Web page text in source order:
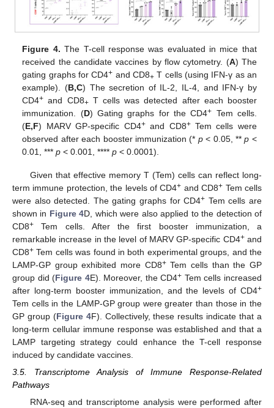
Figure 4. The T-cell response was evaluated in mice that
received the candidate vaccines by flow cytometry. (A) The
gating graphs for CD4+ and CD8+T cells (using IFN-γ as an
example). (B,C) The secretion of IL-2, IL-4, and IFN-γ by
CD4+ and CD8+T cells was detected after each booster
immunization. (D) Gating graphs for the CD4+ Tem cells.
(E,F) MARV GP-specific CD4+and CD8+Tem cells were
observed after each booster immunization (* p< 0.05, **p <
0.01, ***p < 0.001, ****p < 0.0001).
Given that effective memory T (Tem) cells can reflect long-
term immune protection, the levels of CD4+ and CD8+ Tem cells
were also detected. The gating graphs for CD4+ Tem cells are
shown in Figure 4D, which were also applied to the detection of
CD8+ Tem cells. After the first booster immunization, a
remarkable increase in the level of MARV GP-specific CD4+and
CD8+ Tem cells was found in both experimental groups, and the
LAMP-GP group exhibited more CD8+Tem cells than the GP
group did (Figure 4E). Moreover, the CD4+ Tem cells increased
after long-term booster immunization, and the levels of CD4+
Tem cells in the LAMP-GP group were greater than those in the
GP group (Figure 4F). Collectively, these results indicate that a
long-term cellular immune response was established and that a
LAMP targeting strategy could enhance the T-cell response
induced by candidate vaccines.
3.5. Transcriptome Analysis of Immune Response-Related
Pathways
RNA-seq and transcriptome analysis were performed after